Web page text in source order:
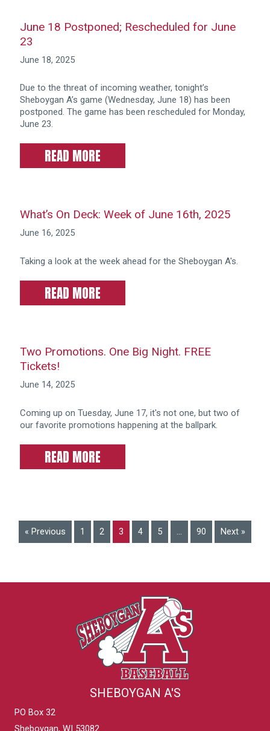
June 18 Postponed; Rescheduled for June
23
June 18, 2025
Due to the threat of incoming weather, tonight’s
Sheboygan A’s game (Wednesday, June 18) has been
postponed. The game has been rescheduled for Monday,
June 23.
READ MORE
What’s On Deck: Week of June 16th, 2025
June 16, 2025
Taking a look at the week ahead for the Sheboygan A's.
READ MORE
Two Promotions. One Big Night. FREE
Tickets!
June 14, 2025
Coming up on Tuesday, June 17, it's not one, but two of
our favorite promotions happening at the ballpark.
READ MORE
« Previous 1 2 3 4 5 … 90 Next »
SHEBOYGAN A'S
PO Box 32
Sheboygan, WI 53082